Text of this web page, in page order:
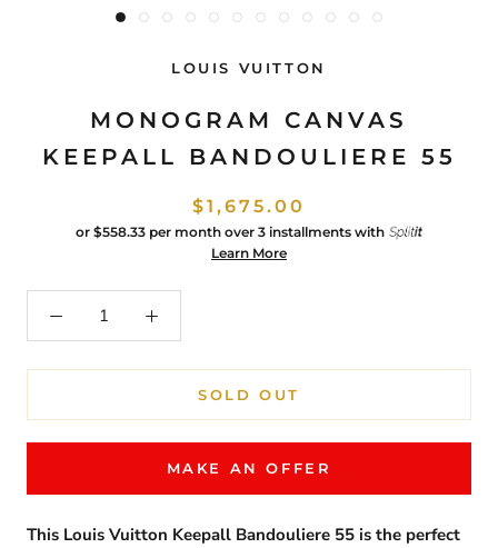
LOUIS VUITTON
MONOGRAM CANVAS
KEEPALL BANDOULIERE 55
$1,675.00
or $558.33 per month over 3 installments with
Learn More
SOLD OUT
MAKE AN OFFER
This Louis Vuitton Keepall Bandouliere 55 is the perfect